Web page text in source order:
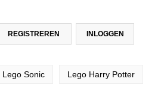
INLOGGEN
REGISTREREN
Lego Sonic Lego Harry Potter